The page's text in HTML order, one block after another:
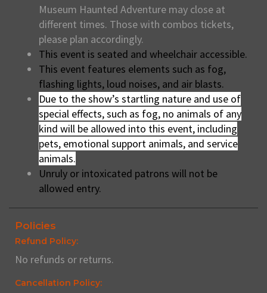
Museum Haunted Adventure may close at
different times. Those with combos tickets,
please plan accordingly.
This event is seated and wheelchair accessible.
This event features elements such as fog,
flashing lights, loud noises, and air blasts.
Due to the show’s startling nature and use of
special effects, such as fog, no animals of any
kind will be allowed into this event, including
pets, emotional support animals, and service
animals.
Unruly or intoxicated patrons will not be
allowed entry.
Policies
Refund Policy:
No refunds or returns.
Cancellation Policy: